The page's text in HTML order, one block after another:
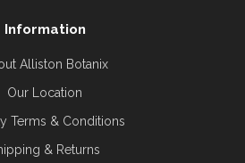
Information
Alliston Botanix
Our Location
Terms & Conditions
& Returns